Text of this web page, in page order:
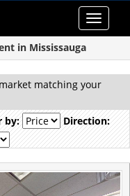
Toggle
in Mississauga
matching your
by: Direction: